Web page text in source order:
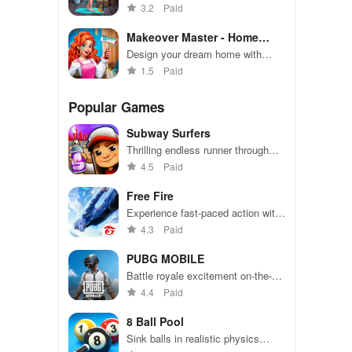
this tasty decorating game!
3.2 Paid
Makeover Master - Home
Design
Design your dream home with
endless options and breathtaking
1.5 Paid
Popular Games
Subway Surfers
Thrilling endless runner through
vibrant subway cities. Dodge
away!
4.5 Paid
Free Fire
Experience fast-paced action with
friends, utilizing unique weapons
49 competitors in immersive
environments.
4.3 Paid
PUBG MOBILE
Battle royale excitement on-the-
go. Squad up and dominate!
4.4 Paid
8 Ball Pool
Sink balls in realistic physics